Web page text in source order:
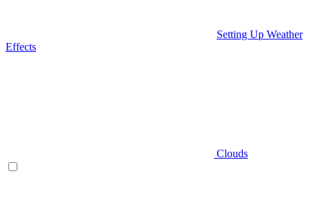
Setting Up Weather
Effects
Clouds